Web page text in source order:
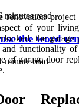
minutes read
the word
minute read
renovation
of your
the garage
functionality
of garage door